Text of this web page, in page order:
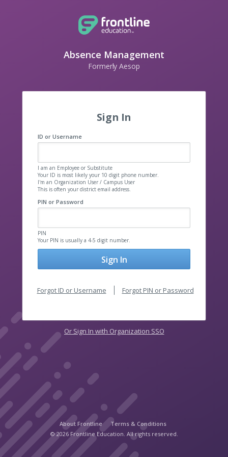
Absence Management
Formerly Aesop
Sign In
ID or Username
I am an Employee or Substitute
Your ID is most likely your 10 digit phone number.
I'm an Organization User / Campus User
This is often your district email address.
PIN or Password
PIN
Your PIN is usually a 4-5 digit number.
Sign In
Forgot ID or Username Forgot PIN or Password
Or Sign In with Organization SSO
About Frontline
Terms & Conditions
© 2026 Frontline Education. All rights reserved.